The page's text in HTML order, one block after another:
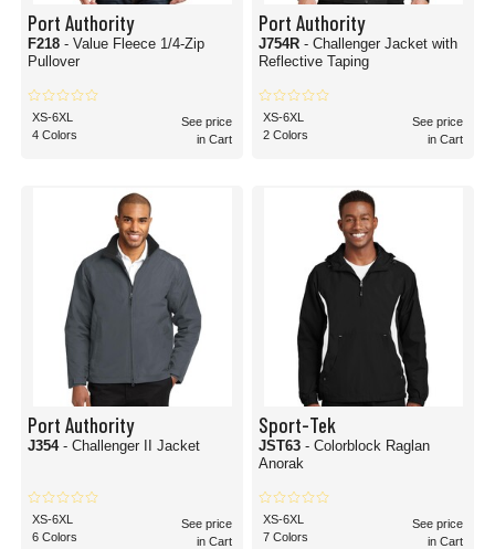
Port Authority
F218 - Value Fleece 1/4-Zip
Pullover
XS-6XL
4 Colors
See price
in Cart
Port Authority
J754R - Challenger Jacket with
Reflective Taping
XS-6XL
2 Colors
See price
in Cart
Port Authority
J354 - Challenger II Jacket
XS-6XL
6 Colors
See price
in Cart
Sport-Tek
JST63 - Colorblock Raglan
Anorak
XS-6XL
7 Colors
See price
in Cart